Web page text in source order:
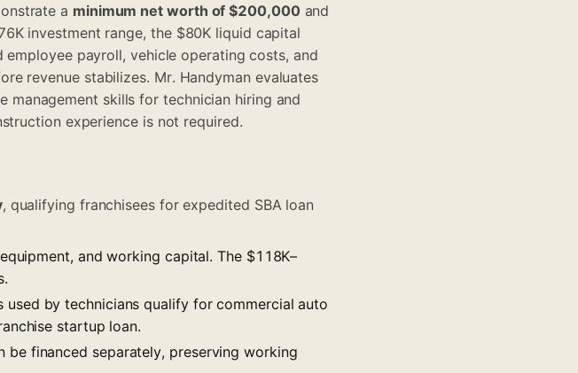
a minimum net worth of $200,000 and
investment range, the $80K liquid capital
payroll, vehicle operating costs, and
revenue stabilizes. Mr. Handyman evaluates
management skills for technician hiring and
experience is not required.
, qualifying franchisees for expedited SBA loan
and working capital. The $118K–
used by technicians qualify for commercial auto
startup loan.
be financed separately, preserving working